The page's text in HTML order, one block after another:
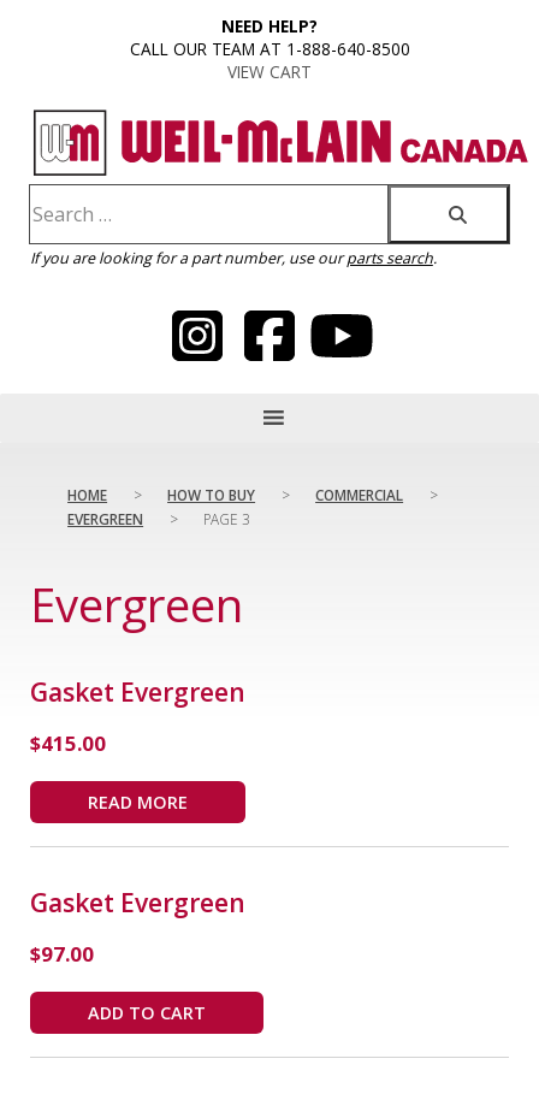
NEED HELP?
CALL OUR TEAM AT 1-888-640-8500
VIEW CART
If you are looking for a part number, use ourparts search.
HOME > HOW TO BUY > COMMERCIAL
>
EVERGREEN
> PAGE 3
Evergreen
Gasket Evergreen
$415.00
READ MORE
Gasket Evergreen
$97.00
ADD TO CART